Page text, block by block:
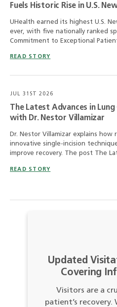
Fuels Historic Rise in U.S.
UHealth earned its highest U.S.
ever, with five nationally ranked
Commitment to Exceptional Patient
READ STORY
JUL 31ST 2026
The Latest Advances in
with Dr. Nestor Villamizar
Dr. Nestor Villamizar explains how
innovative single-incision
improve recovery. The post The
READ STORY
Updated
Covering
Visitors are a
patient’s recovery.